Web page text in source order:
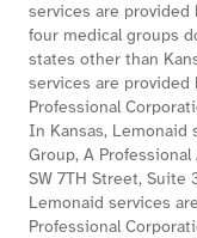
services are provided
four medical groups
states other than
services are provided
Professional
In Kansas, Lemonaid
Group, A
SW 7TH Street, Suite
Lemonaid services
Professional